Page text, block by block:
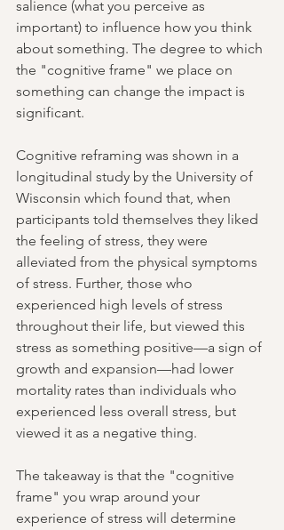
salience (what you perceive as
important) to influence how you think
about something. The degree to which
the "cognitive frame" we place on
something can change the impact is
significant.
Cognitive reframing was shown in a
longitudinal study by the University of
Wisconsin which found that, when
participants told themselves they liked
the feeling of stress, they were
alleviated from the physical symptoms
of stress. Further, those who
experienced high levels of stress
throughout their life, but viewed this
stress as something positive—a sign of
growth and expansion—had lower
mortality rates than individuals who
experienced less overall stress, but
viewed it as a negative thing.
The takeaway is that the "cognitive
frame" you wrap around your
experience of stress will determine